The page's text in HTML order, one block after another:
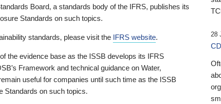
Board, a standards body of the IFRS, publishes its
Standards on such topics.
standards, please visit the IFRS website.
the evidence base as the ISSB develops its IFRS
Framework and technical guidance on Water,
useful for companies until such time as the ISSB
Standards on such topics.
28